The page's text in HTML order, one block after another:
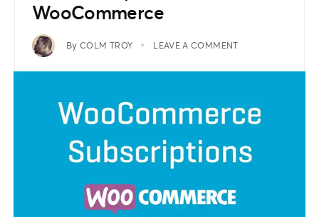
WooCommerce
By COLM TROY LEAVE A COMMENT